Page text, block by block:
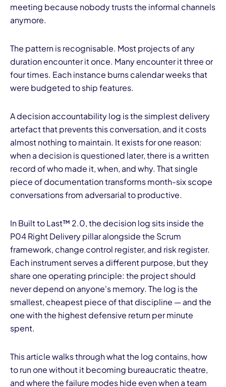
meeting because nobody trusts the informal channels
anymore.
The pattern is recognisable. Most projects of any
duration encounter it once. Many encounter it three or
four times. Each instance burns calendar weeks that
were budgeted to ship features.
A decision accountability log is the simplest delivery
artefact that prevents this conversation, and it costs
almost nothing to maintain. It exists for one reason:
when a decision is questioned later, there is a written
record of who made it, when, and why. That single
piece of documentation transforms month-six scope
conversations from adversarial to productive.
In Built to Last™ 2.0, the decision log sits inside the
P04 Right Delivery pillar alongside the Scrum
framework, change control register, and risk register.
Each instrument serves a different purpose, but they
share one operating principle: the project should
never depend on anyone's memory. The log is the
smallest, cheapest piece of that discipline — and the
one with the highest defensive return per minute
spent.
This article walks through what the log contains, how
to run one without it becoming bureaucratic theatre,
and where the failure modes hide even when a team